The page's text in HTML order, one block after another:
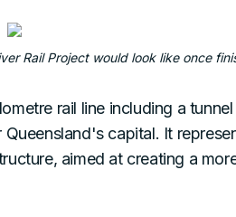
Rail Project would look like once
rail line including a
capital. It
aimed at creating a